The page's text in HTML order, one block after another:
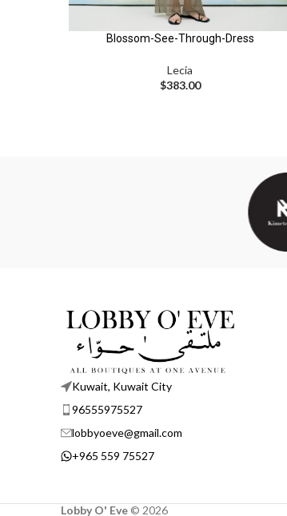
Blossom-See-Through-Dress
Lecia
$383.00
Kuwait, Kuwait City
96555975527
lobbyoeve@gmail.com
+965 559 75527
Lobby O' Eve © 2026